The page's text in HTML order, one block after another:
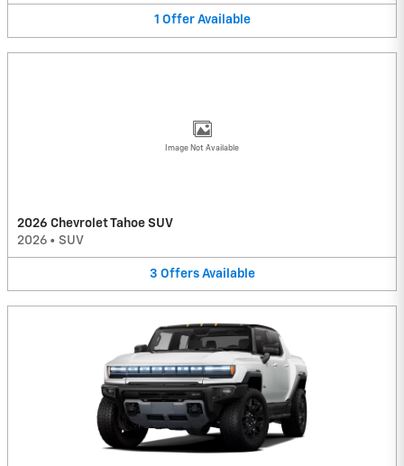
1 Offer Available
Image Not Available
2026 Chevrolet Tahoe SUV
2026 • SUV
3 Offers Available